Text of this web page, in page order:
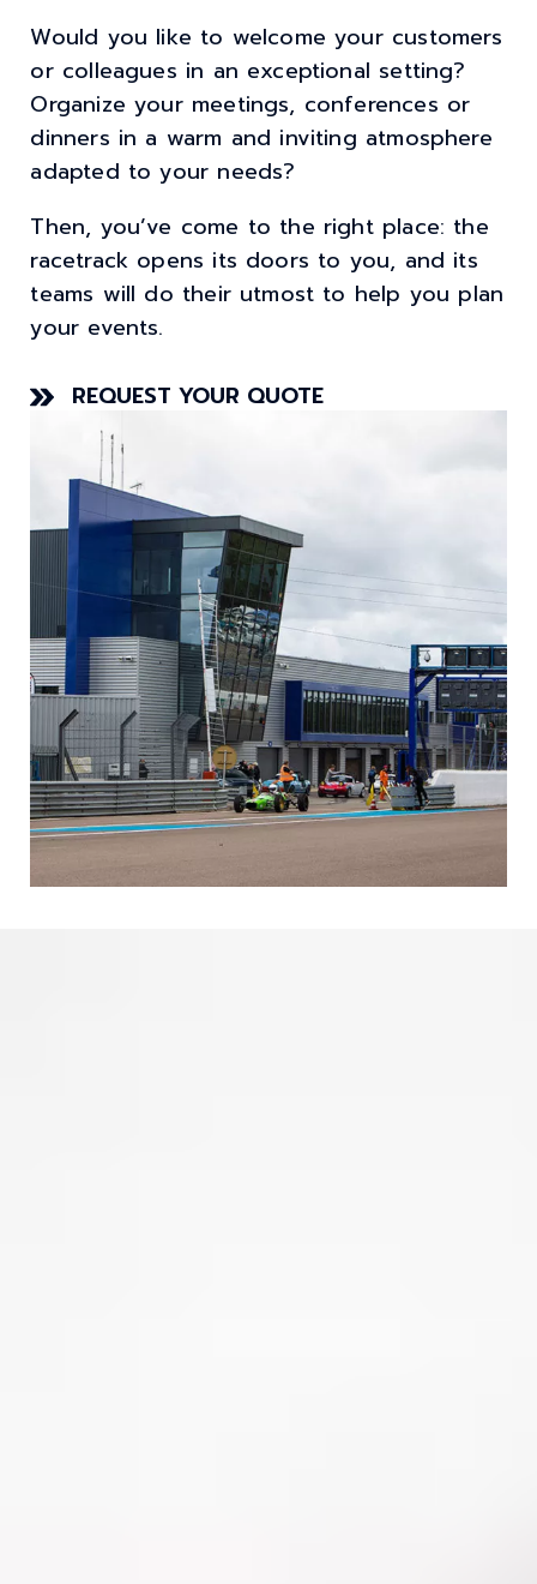
Would you like to welcome your customers
or colleagues in an exceptional setting?
Organize your meetings, conferences or
dinners in a warm and inviting atmosphere
adapted to your needs?
Then, you’ve come to the right place: the
racetrack opens its doors to you, and its
teams will do their utmost to help you plan
your events.
REQUEST YOUR QUOTE